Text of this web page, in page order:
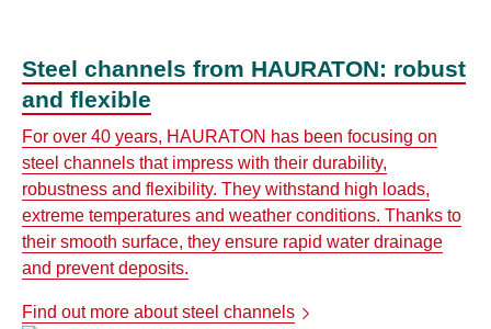
Steel channels from HAURATON: robust
and flexible
For over 40 years, HAURATON has been focusing on
steel channels that impress with their durability,
robustness and flexibility. They withstand high loads,
extreme temperatures and weather conditions. Thanks to
their smooth surface, they ensure rapid water drainage
and prevent deposits.
Find out more about steel channels